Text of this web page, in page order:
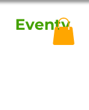
Eventy